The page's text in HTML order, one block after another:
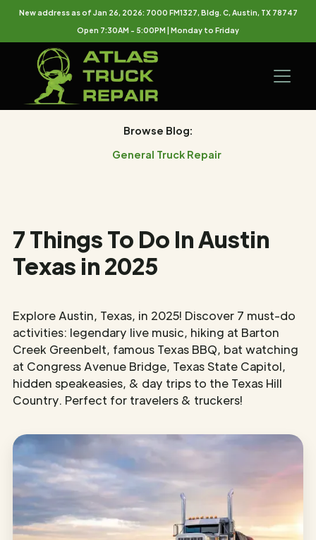
New address as of Jan 26, 2026: 7000 FM1327, Bldg. C, Austin, TX 78747
Open 7:30AM - 5:00PM | Monday to Friday
Browse Blog:
General Truck Repair
7 Things To Do In Austin
Texas in 2025
Explore Austin, Texas, in 2025! Discover 7 must-do
activities: legendary live music, hiking at Barton
Creek Greenbelt, famous Texas BBQ, bat watching
at Congress Avenue Bridge, Texas State Capitol,
hidden speakeasies, & day trips to the Texas Hill
Country. Perfect for travelers & truckers!